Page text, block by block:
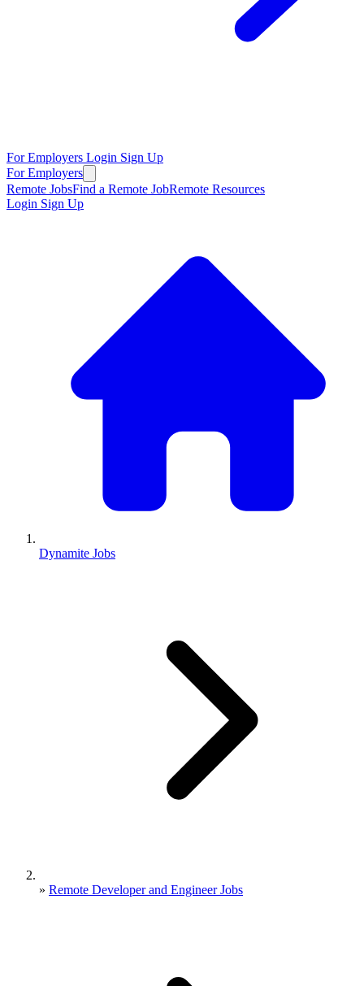
For Employers Login Sign Up
For Employers
Remote JobsFind a Remote JobRemote Resources
Login Sign Up
Dynamite Jobs
» Remote Developer and Engineer Jobs